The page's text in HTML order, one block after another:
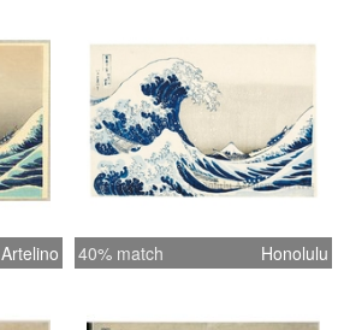
Artelino 40% match Honolulu